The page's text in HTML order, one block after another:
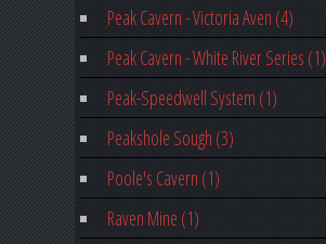
Peak Cavern - Victoria Aven (4)
Peak Cavern - White River Series (1)
Peak-Speedwell System (1)
Peakshole Sough (3)
Poole's Cavern (1)
Raven Mine (1)